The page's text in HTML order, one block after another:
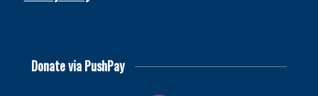
Donate via PushPay